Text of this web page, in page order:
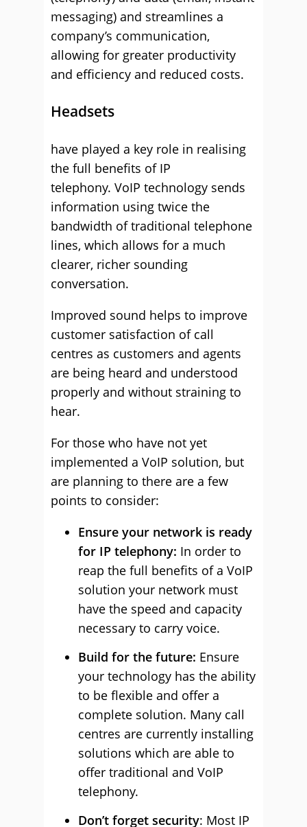
messaging) and streamlines a
company’s communication,
allowing for greater productivity
and efficiency and reduced costs.
Headsets
have played a key role in realising
the full benefits of IP
telephony. VoIP technology sends
information using twice the
bandwidth of traditional telephone
lines, which allows for a much
clearer, richer sounding
conversation.
Improved sound helps to improve
customer satisfaction of call
centres as customers and agents
are being heard and understood
properly and without straining to
hear.
For those who have not yet
implemented a VoIP solution, but
are planning to there are a few
points to consider:
Ensure your network is ready
for IP telephony: In order to
reap the full benefits of a VoIP
solution your network must
have the speed and capacity
necessary to carry voice.
Build for the future: Ensure
your technology has the ability
to be flexible and offer a
complete solution. Many call
centres are currently installing
solutions which are able to
offer traditional and VoIP
telephony.
Don’t forget security: Most IP